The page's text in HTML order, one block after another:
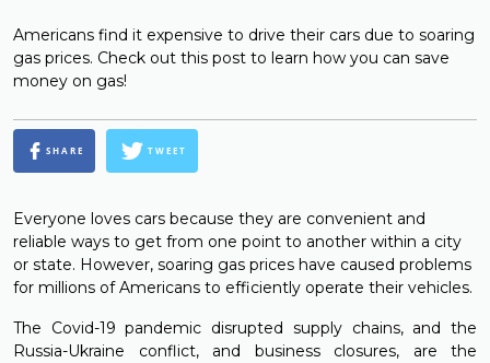
Americans find it expensive to drive their cars due to soaring
gas prices. Check out this post to learn how you can save
money on gas!
SHARE TWEET
Everyone loves cars because they are convenient and
reliable ways to get from one point to another within a city
or state. However, soaring gas prices have caused problems
for millions of Americans to efficiently operate their vehicles.
The Covid-19 pandemic disrupted supply chains, and the
Russia-Ukraine conflict, and business closures, are the